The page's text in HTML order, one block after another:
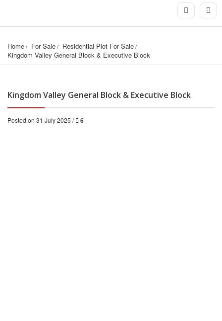
Home For Sale
Residential Plot For Sale
Kingdom Valley General Block & Executive Block
Kingdom Valley General Block & Executive Block
Posted on 31 July 2025 / 6